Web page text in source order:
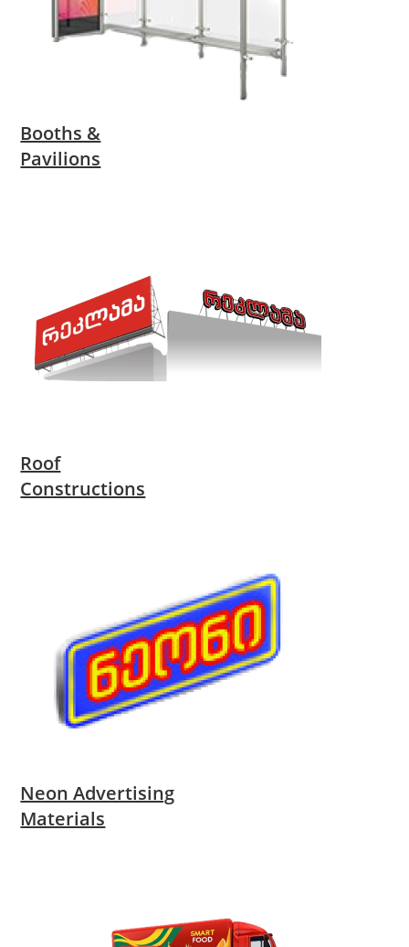
Booths &
Pavilions
Roof
Constructions
Neon Advertising
Materials